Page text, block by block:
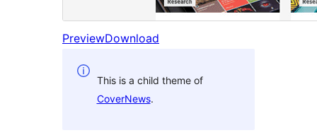
PreviewDownload
This is a child theme of
CoverNews.